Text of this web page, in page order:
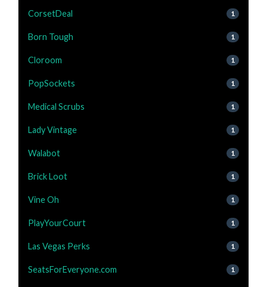
CorsetDeal 1
Born Tough 1
Cloroom 1
PopSockets 1
Medical Scrubs 1
Lady Vintage 1
Walabot 1
Brick Loot 1
Vine Oh 1
PlayYourCourt 1
Las Vegas Perks 1
SeatsForEveryone.com 1